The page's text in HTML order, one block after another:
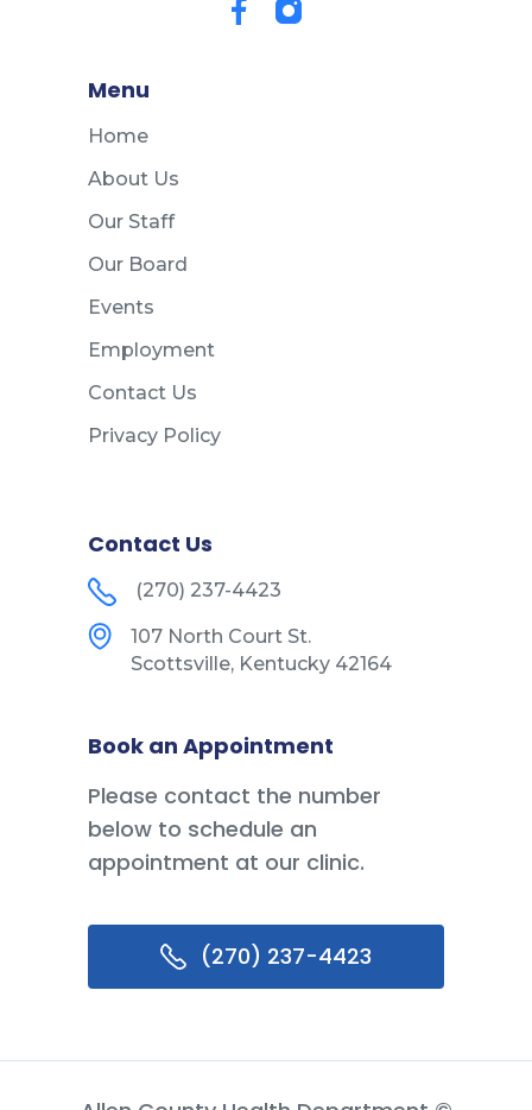
Menu
Home
About Us
Our Staff
Our Board
Events
Employment
Contact Us
Privacy Policy
Contact Us
(270) 237-4423
107 North Court St.
Scottsville, Kentucky 42164
Book an Appointment
Please contact the number
below to schedule an
appointment at our clinic.
(270) 237-4423